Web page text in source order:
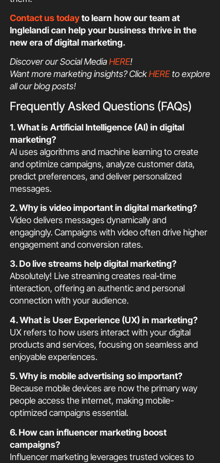
Contact us todayto learn how our team at
Inglelandi can help your business thrive in the
new era of digital marketing.
Discover our Social MediaHERE!
Want more marketing insights? ClickHEREto explore
all our blog posts!
Frequently Asked Questions (FAQs)
1. What is Artificial Intelligence (AI) in digital
marketing?
AI uses algorithms and machine learning to create
and optimize campaigns, analyze customer data,
predict preferences, and deliver personalized
messages.
2. Why is video important in digital marketing?
Video delivers messages dynamically and
engagingly. Campaigns with video often drive higher
engagement and conversion rates.
3. Do live streams help digital marketing?
Absolutely! Live streaming creates real-time
interaction, offering an authentic and personal
connection with your audience.
4. What is User Experience (UX) in marketing?
UX refers to how users interact with your digital
products and services, focusing on seamless and
enjoyable experiences.
5. Why is mobile advertising so important?
Because mobile devices are now the primary way
people access the internet, making mobile-
optimized campaigns essential.
6. How can influencer marketing boost
campaigns?
Influencer marketing leverages trusted voices to